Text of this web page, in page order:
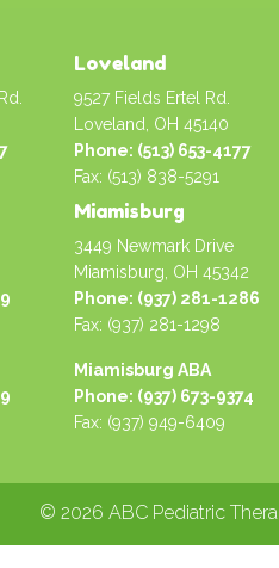
Loveland
9527 Fields Ertel Rd.
Loveland, OH 45140
Phone: (513) 653-4177
Fax: (513) 838-5291
Miamisburg
3449 Newmark Drive
Miamisburg, OH 45342
Phone: (937) 281-1286
Fax: (937) 281-1298
Miamisburg ABA
Phone: (937) 673-9374
Fax: (937) 949-6409
© 2026 ABC Pediatric